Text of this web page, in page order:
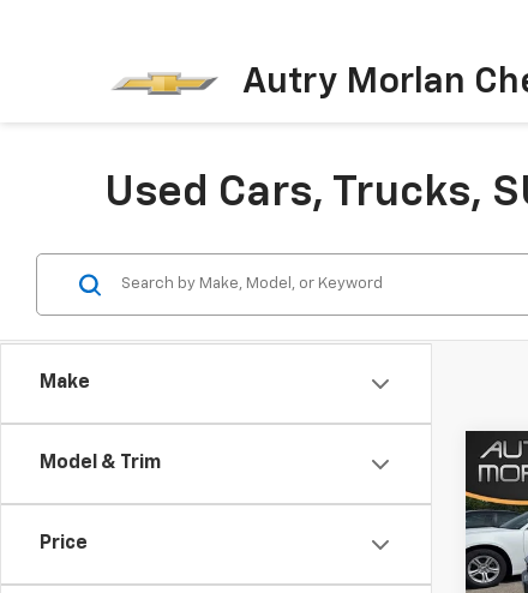
Autry Morlan
Used Cars, Trucks,
Make
Model & Trim
Price
VIN: